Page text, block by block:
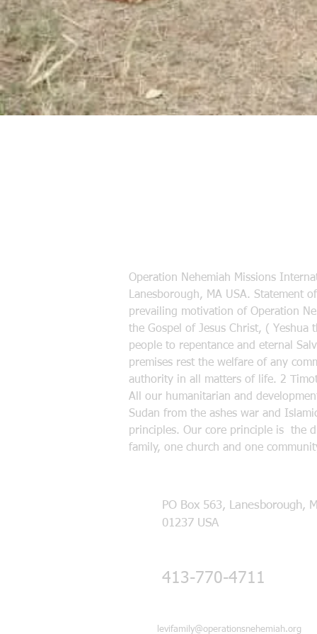
Operation Nehemiah Missions
Lanesborough, MA USA. Statement
prevailing motivation of Operation
the Gospel of Jesus Christ, ( Yeshua
people to repentance and eternal
premises rest the welfare of any
authority in all matters of life. 2
All our humanitarian and
Sudan from the ashes war and
principles. Our core principle is the
family, one church and one
PO Box 563, Lanesborough,
01237 USA
413-770-4711
levifamily@operationsnehemiah.org